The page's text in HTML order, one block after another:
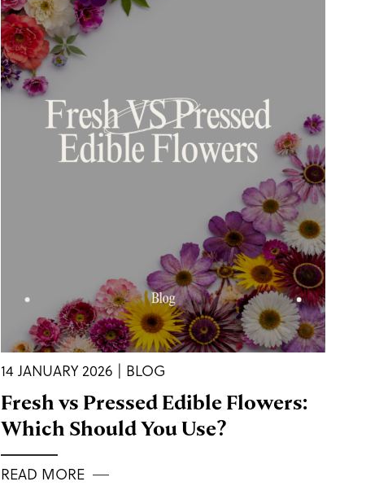
14 JANUARY 2026 | BLOG
Fresh vs Pressed Edible Flowers:
Which Should You Use?
READ MORE